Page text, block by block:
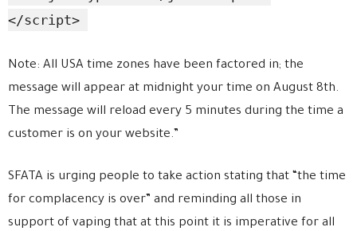
</script>
Note: All USA time zones have been factored in; the
message will appear at midnight your time on August 8th.
The message will reload every 5 minutes during the time a
customer is on your website.”
SFATA is urging people to take action stating that “the time
for complacency is over” and reminding all those in
support of vaping that at this point it is imperative for all